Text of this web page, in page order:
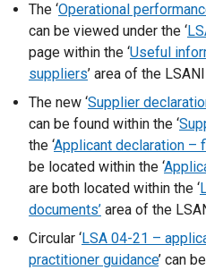
i
n
d
o
w
/
t
a
b
)
The ‘Operational
can be viewed under the ‘
page within the ‘Useful
suppliers’ area of the
The new ‘Supplier
can be found within the ‘
the ‘Applicant declaration –
be located within the ‘
are both located within the ‘
documents’ area of the
Circular ‘LSA 04-21 –
practitioner guidance’ can